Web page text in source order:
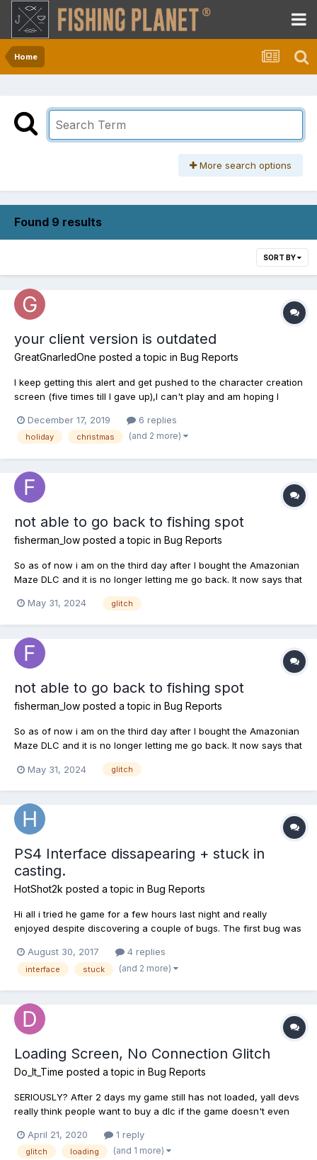
Home
More search options
Found 9 results
SORT BY
your client version is outdated
GreatGnarledOne posted a topic in Bug Reports
I keep getting this alert and get pushed to the character creation
screen (five times till I gave up),I can't play and am hoping I
season starts tomorrow? Someone please say something
because this is very upsetting at lvl 48....
December 17, 2019 6 replies
holiday christmas (and 2 more)
not able to go back to fishing spot
fisherman_low posted a topic in Bug Reports
So as of now i am on the third day after I bought the Amazonian
Maze DLC and it is no longer letting me go back. It now says that
and pond pass expires. I cant go back no matter what i do.
May 31, 2024 glitch
not able to go back to fishing spot
fisherman_low posted a topic in Bug Reports
So as of now i am on the third day after I bought the Amazonian
Maze DLC and it is no longer letting me go back. It now says that
and pond pass expires. I cant go back no matter what i do.
May 31, 2024 glitch
PS4 Interface dissapearing + stuck in
casting.
HotShot2k posted a topic in Bug Reports
Hi all i tried he game for a few hours last night and really
enjoyed despite discovering a couple of bugs. The first bug was
inventory to change my bait (hadn't figured out how to change
bait at this point with the bait button) after...
August 30, 2017 4 replies
interface stuck (and 2 more)
Loading Screen, No Connection Glitch
Do_It_Time posted a topic in Bug Reports
SERIOUSLY? After 2 days my game still has not loaded, yall devs
really think people want to buy a dlc if the game doesn't even
good game which people can play without a problem? Does
anyone else experience this issue? And, this is no...
April 21, 2020 1 reply
glitch loading (and 1 more)